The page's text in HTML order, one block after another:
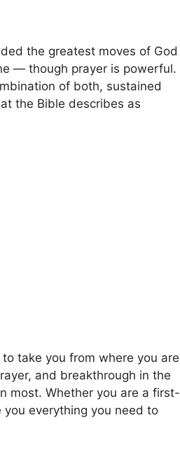
the greatest moves of God
— though prayer is powerful.
of both, sustained
the Bible describes as
take you from where you are
and breakthrough in the
most. Whether you are a first-
everything you need to